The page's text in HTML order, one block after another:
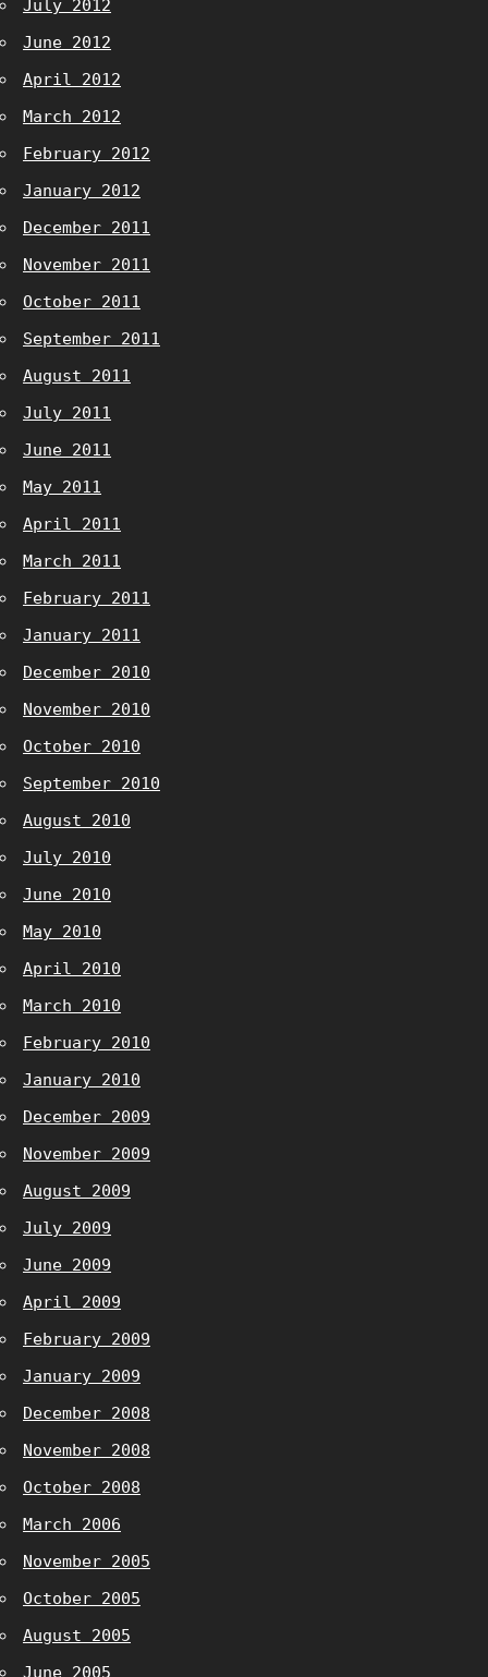
July 2012
June 2012
April 2012
March 2012
February 2012
January 2012
December 2011
November 2011
October 2011
September 2011
August 2011
July 2011
June 2011
May 2011
April 2011
March 2011
February 2011
January 2011
December 2010
November 2010
October 2010
September 2010
August 2010
July 2010
June 2010
May 2010
April 2010
March 2010
February 2010
January 2010
December 2009
November 2009
August 2009
July 2009
June 2009
April 2009
February 2009
January 2009
December 2008
November 2008
October 2008
March 2006
November 2005
October 2005
August 2005
June 2005